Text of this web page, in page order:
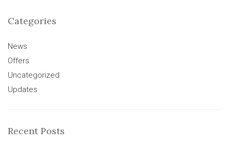
Categories
News
Offers
Uncategorized
Updates
Recent Posts